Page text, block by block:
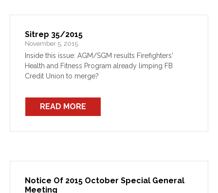
Sitrep 35/2015
November 5, 2015
Inside this issue: AGM/SGM results Firefighters'
Health and Fitness Program already limping FB
Credit Union to merge?
READ MORE
Notice Of 2015 October Special General
Meeting